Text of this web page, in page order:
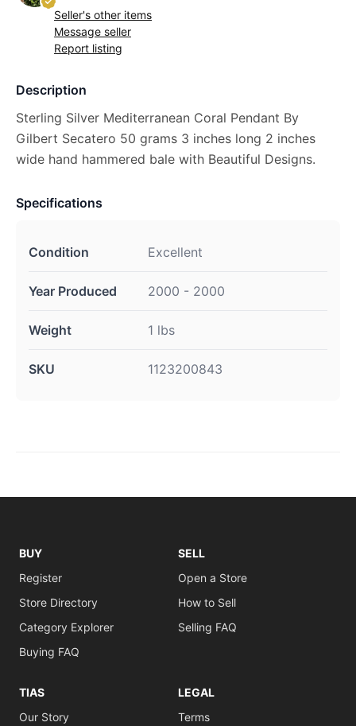
Seller's other items
Message seller
Report listing
Description
Sterling Silver Mediterranean Coral Pendant By
Gilbert Secatero 50 grams 3 inches long 2 inches
wide hand hammered bale with Beautiful Designs.
Specifications
Condition Excellent
Year Produced 2000 - 2000
Weight 1 lbs
SKU 1123200843
BUY
Register
Store Directory
Category Explorer
Buying FAQ
SELL
Open a Store
How to Sell
Selling FAQ
TIAS
Our Story
LEGAL
Terms